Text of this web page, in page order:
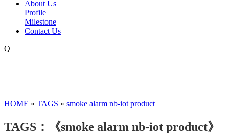
About Us
Profile
Milestone
Contact Us
Q
HOME » TAGS » smoke alarm nb-iot product
TAGS：《smoke alarm nb-iot product》